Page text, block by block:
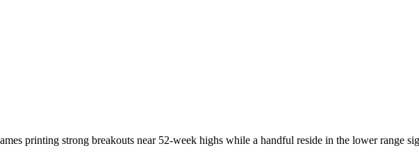
printing strong breakouts near 52-week highs while a handful reside in the lower range